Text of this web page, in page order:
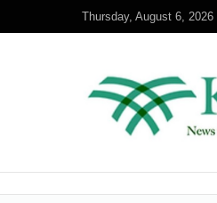
Thursday, August 6, 2026